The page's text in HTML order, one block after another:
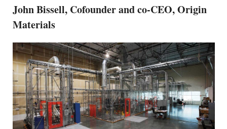
John Bissell, Cofounder and co-CEO, Origin
Materials